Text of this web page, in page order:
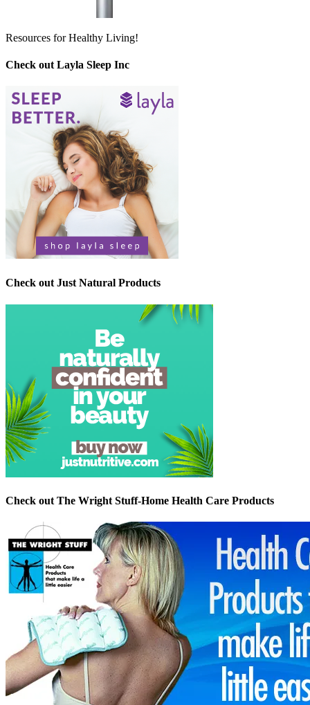
Resources for Healthy Living!
Check out Layla Sleep Inc
Check out Just Natural Products
Check out The Wright Stuff-Home Health Care Products